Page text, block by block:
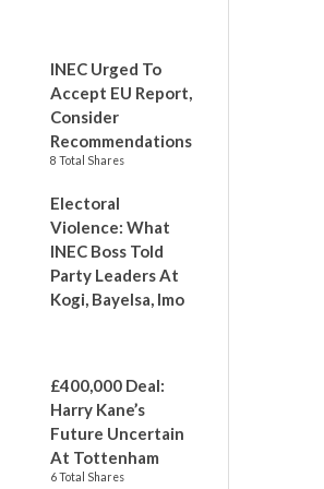
INEC Urged To
Accept EU Report,
Consider
Recommendations
8 Total Shares
Electoral
Violence: What
INEC Boss Told
Party Leaders At
Kogi, Bayelsa, Imo
£400,000 Deal:
Harry Kane’s
Future Uncertain
At Tottenham
6 Total Shares